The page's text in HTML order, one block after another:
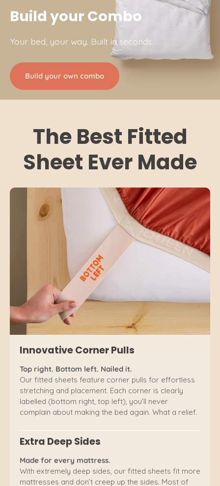
Build your Combo
Your bed, your way. Built in seconds.
Build your own combo
The Best Fitted
Sheet Ever Made
Innovative Corner Pulls
Top right. Bottom left. Nailed it.
Our fitted sheets feature corner pulls for effortless
stretching and placement. Each corner is clearly
labelled (bottom right, top left), you’ll never
complain about making the bed again. What a relief.
Extra Deep Sides
Made for every mattress.
With extremely deep sides, our fitted sheets fit more
mattresses and don’t creep up the sides. Most of